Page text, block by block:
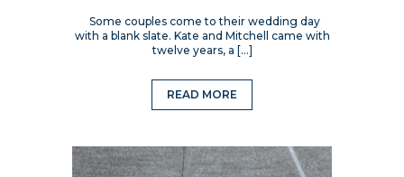
Some couples come to their wedding day
with a blank slate. Kate and Mitchell came with
twelve years, a […]
READ MORE